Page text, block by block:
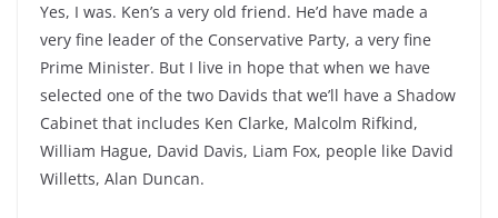
Yes, I was. Ken’s a very old friend. He’d have made a
very fine leader of the Conservative Party, a very fine
Prime Minister. But I live in hope that when we have
selected one of the two Davids that we’ll have a Shadow
Cabinet that includes Ken Clarke, Malcolm Rifkind,
William Hague, David Davis, Liam Fox, people like David
Willetts, Alan Duncan.